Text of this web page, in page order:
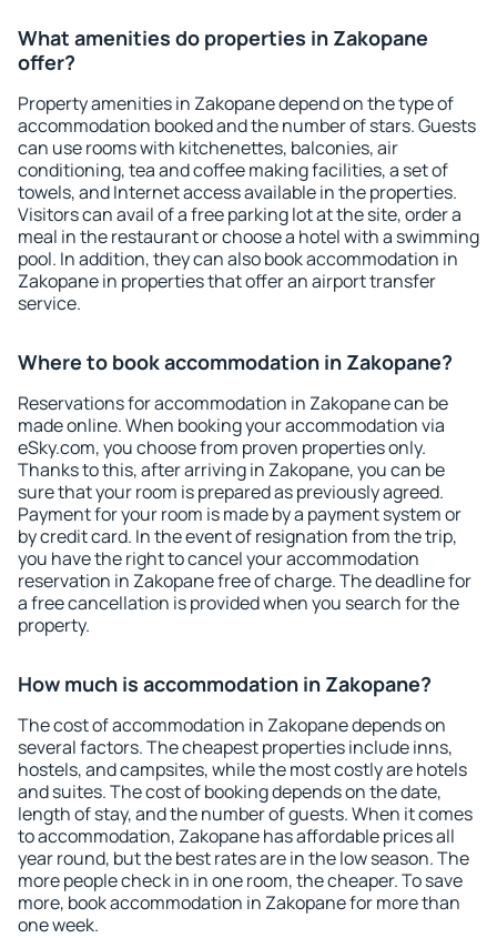
What amenities do properties in Zakopane
offer?
Property amenities in Zakopane depend on the type of
accommodation booked and the number of stars. Guests
can use rooms with kitchenettes, balconies, air
conditioning, tea and coffee making facilities, a set of
towels, and Internet access available in the properties.
Visitors can avail of a free parking lot at the site, order a
meal in the restaurant or choose a hotel with a swimming
pool. In addition, they can also book accommodation in
Zakopane in properties that offer an airport transfer
service.
Where to book accommodation in Zakopane?
Reservations for accommodation in Zakopane can be
made online. When booking your accommodation via
eSky.com, you choose from proven properties only.
Thanks to this, after arriving in Zakopane, you can be
sure that your room is prepared as previously agreed.
Payment for your room is made by a payment system or
by credit card. In the event of resignation from the trip,
you have the right to cancel your accommodation
reservation in Zakopane free of charge. The deadline for
a free cancellation is provided when you search for the
property.
How much is accommodation in Zakopane?
The cost of accommodation in Zakopane depends on
several factors. The cheapest properties include inns,
hostels, and campsites, while the most costly are hotels
and suites. The cost of booking depends on the date,
length of stay, and the number of guests. When it comes
to accommodation, Zakopane has affordable prices all
year round, but the best rates are in the low season. The
more people check in in one room, the cheaper. To save
more, book accommodation in Zakopane for more than
one week.